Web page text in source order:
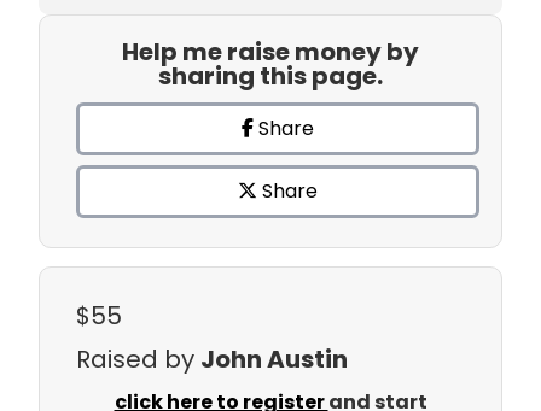
Help me raise money by
sharing this page.
Share
Share
$55
Raised by John Austin
click here to registerand start